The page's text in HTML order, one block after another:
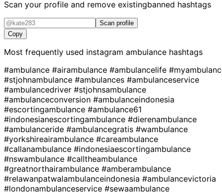
Scan your profile and remove existingbanned hashtags
Scan profile
Copy
Most frequently used instagram ambulance hashtags
#ambulance #airambulance #ambulancelife
#stjohnambulance #ambulances #ambulanceservice
#ambulancedriver #stjohnsambulance
#ambulanceconversion #ambulanceindonesia
#escortingambulance #ambulance61
#indonesianescortingambulance #dierenambulance
#ambulanceride #ambulancegratis #wambulance
#yorkshireairambulance #careambulance
#callanambulance #indonesiaescortingambulance
#nswambulance #calltheambulance
#greatnorthairambulance #amberambulance
#relawanpatwalambulanceindonesia #ambulancevictoria
#londonambulanceservice #sewaambulance